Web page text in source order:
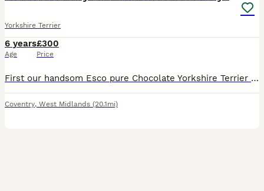
Yorkshire Terrier
6 years
Age
£300
Price
First our handsom Esco pure Chocolate Yorkshire Terrier is available for stud duties. Imported from Europe of Champion lineage. Winner of the international breed show 2022 with excellent judge's mark
Coventry, West Midlands (20.1mi)